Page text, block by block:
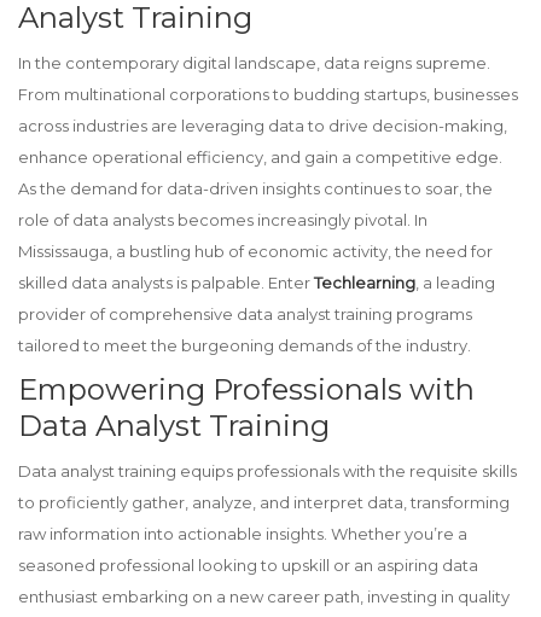
Analyst Training
In the contemporary digital landscape, data reigns supreme.
From multinational corporations to budding startups, businesses
across industries are leveraging data to drive decision-making,
enhance operational efficiency, and gain a competitive edge.
As the demand for data-driven insights continues to soar, the
role of data analysts becomes increasingly pivotal. In
Mississauga, a bustling hub of economic activity, the need for
skilled data analysts is palpable. EnterTechlearning , a leading
provider of comprehensive data analyst training programs
tailored to meet the burgeoning demands of the industry.
Empowering Professionals with
Data Analyst Training
Data analyst training equips professionals with the requisite skills
to proficiently gather, analyze, and interpret data, transforming
raw information into actionable insights. Whether you’re a
seasoned professional looking to upskill or an aspiring data
enthusiast embarking on a new career path, investing in quality